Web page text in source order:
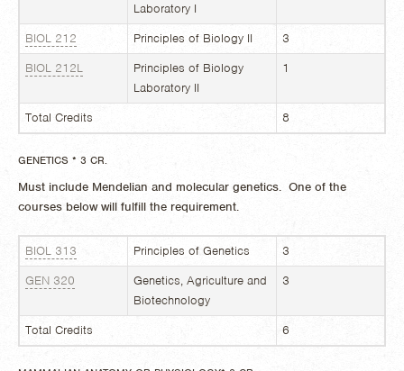
Laboratory I
BIOL 212 Principles of Biology II
3
BIOL 212L
Principles of Biology
Laboratory II
1
Total Credits 8
GENETICS * 3 CR.
Must include Mendelian and molecular genetics. One of the
courses below will fulfill the requirement.
BIOL 313 Principles of Genetics
3
GEN 320
Genetics, Agriculture and
Biotechnology
3
Total Credits 6